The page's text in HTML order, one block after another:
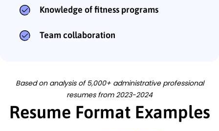
Knowledge of fitness programs
Team collaboration
Based on analysis of 5,000+ administrative professional
resumes from 2023-2024
Resume Format Examples